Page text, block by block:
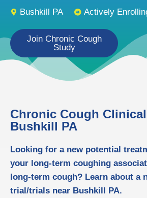
Bushkill PA Actively
Join Chronic Cough
Study
Chronic Cough
Bushkill PA
Looking for a new potential
your long-term coughing
long-term cough? Learn about a
trial/trials near Bushkill PA.